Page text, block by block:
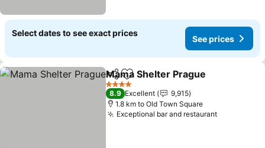
Select dates to see exact prices
See prices
ShareAdd to favorites
Mama Shelter Prague
4 Stars
8.9 Excellent
9,915
1.8 km to Old Town Square
Exceptional bar and restaurantSee prices